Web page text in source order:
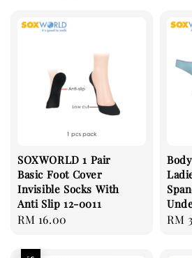
SOXWORLD 1 Pair
Basic Foot Cover
Invisible Socks With
Anti Slip 12-0011
Regular
RM 16.00 RM